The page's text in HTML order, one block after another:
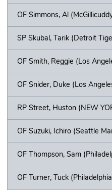
OF Simmons, Al
SP Skubal, Tarik (Detroit
OF Smith, Reggie (Los
OF Snider, Duke (Los
RP Street, Huston (NEW
OF Suzuki, Ichiro (Seattle
OF Thompson, Sam
OF Turner, Tuck